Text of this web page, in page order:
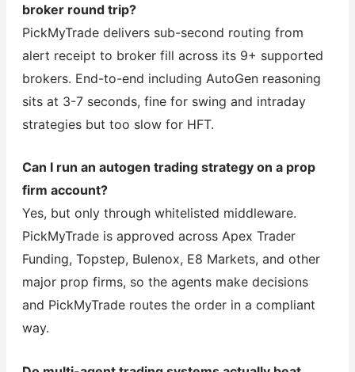
broker round trip?
PickMyTrade delivers sub-second routing from
alert receipt to broker fill across its 9+ supported
brokers. End-to-end including AutoGen reasoning
sits at 3-7 seconds, fine for swing and intraday
strategies but too slow for HFT.
Can I run an autogen trading strategy on a prop
firm account?
Yes, but only through whitelisted middleware.
PickMyTrade is approved across Apex Trader
Funding, Topstep, Bulenox, E8 Markets, and other
major prop firms, so the agents make decisions
and PickMyTrade routes the order in a compliant
way.